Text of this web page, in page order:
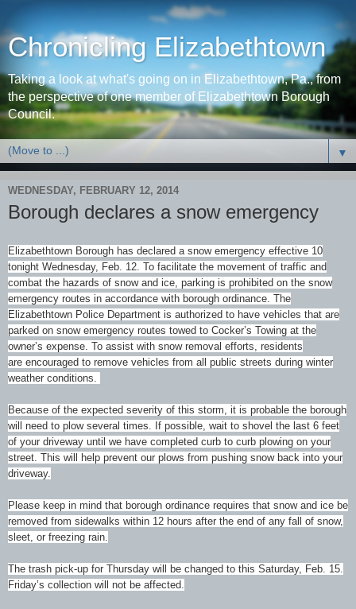
Chronicling Elizabethtown
Taking a look at what's going on in Elizabethtown, Pa., from
the perspective of one member of Elizabethtown Borough
Council.
▼
WEDNESDAY, FEBRUARY 12, 2014
Borough declares a snow emergency
Elizabethtown Borough has declared a snow emergency effective 10
tonight Wednesday, Feb. 12. To facilitate the movement of traffic and
combat the hazards of snow and ice, parking is prohibited on the snow
emergency routes in accordance with borough ordinance. The
Elizabethtown Police Department is authorized to have vehicles that are
parked on snow emergency routes towed to Cocker’s Towing at the
owner’s expense. To assist with snow removal efforts, residents
are encouraged to remove vehicles from all public streets during winter
weather conditions.
Because of the expected severity of this storm, it is probable the borough
will need to plow several times. If possible, wait to shovel the last 6 feet
of your driveway until we have completed curb to curb plowing on your
street. This will help prevent our plows from pushing snow back into your
driveway.
Please keep in mind that borough ordinance requires that snow and ice be
removed from sidewalks within 12 hours after the end of any fall of snow,
sleet, or freezing rain.
The trash pick-up for Thursday will be changed to this Saturday, Feb. 15.
Friday’s collection will not be affected.